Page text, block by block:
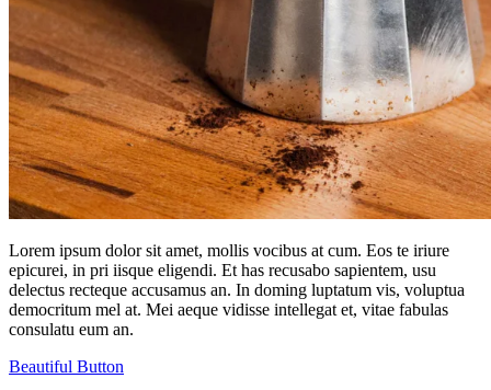
Lorem ipsum dolor sit amet, mollis vocibus at cum. Eos te iriure
epicurei, in pri iisque eligendi. Et has recusabo sapientem, usu
delectus recteque accusamus an. In doming luptatum vis, voluptua
democritum mel at. Mei aeque vidisse intellegat et, vitae fabulas
consulatu eum an.
Beautiful Button